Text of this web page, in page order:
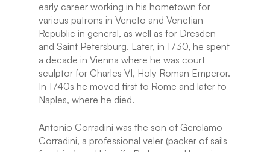
early career working in his hometown for
various patrons in Veneto and Venetian
Republic in general, as well as for Dresden
and Saint Petersburg. Later, in 1730, he spent
a decade in Vienna where he was court
sculptor for Charles VI, Holy Roman Emperor.
In 1740s he moved first to Rome and later to
Naples, where he died.
Antonio Corradini was the son of Gerolamo
Corradini, a professional veler (packer of sails